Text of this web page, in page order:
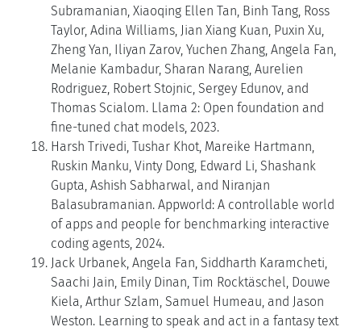
Subramanian, Xiaoqing Ellen Tan, Binh Tang, Ross
Taylor, Adina Williams, Jian Xiang Kuan, Puxin Xu,
Zheng Yan, Iliyan Zarov, Yuchen Zhang, Angela Fan,
Melanie Kambadur, Sharan Narang, Aurelien
Rodriguez, Robert Stojnic, Sergey Edunov, and
Thomas Scialom. Llama 2: Open foundation and
fine-tuned chat models, 2023.
Harsh Trivedi, Tushar Khot, Mareike Hartmann,
Ruskin Manku, Vinty Dong, Edward Li, Shashank
Gupta, Ashish Sabharwal, and Niranjan
Balasubramanian. Appworld: A controllable world
of apps and people for benchmarking interactive
coding agents, 2024.
Jack Urbanek, Angela Fan, Siddharth Karamcheti,
Saachi Jain, Emily Dinan, Tim Rocktäschel, Douwe
Kiela, Arthur Szlam, Samuel Humeau, and Jason
Weston. Learning to speak and act in a fantasy text